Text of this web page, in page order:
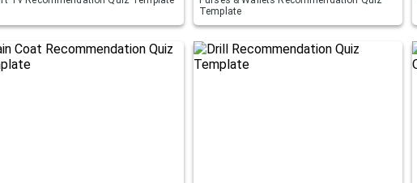
Template